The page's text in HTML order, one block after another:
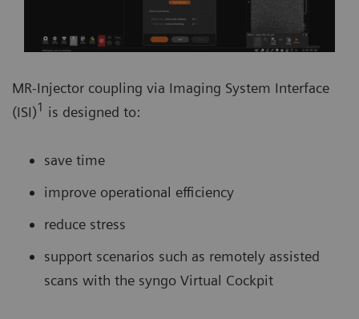
MR-Injector coupling via Imaging System Interface
(ISI)1 is designed to:
save time
improve operational efficiency
reduce stress
support scenarios such as remotely assisted
scans with the syngo Virtual Cockpit